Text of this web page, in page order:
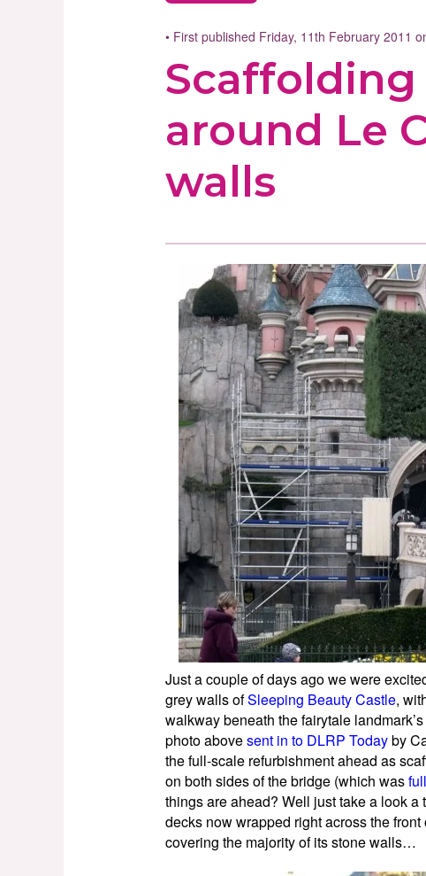
• First published Friday, 11th February 2011
around Le
walls
Just a couple of days ago we were
grey walls ofSleeping Beauty Castle,
walkway beneath the fairytale
photo abovesent in to DLRP Todayby
the full-scale refurbishment ahead as
on both sides of the bridge (which was
things are ahead? Well just take a look
decks now wrapped right across the front
covering the majority of its stone walls…